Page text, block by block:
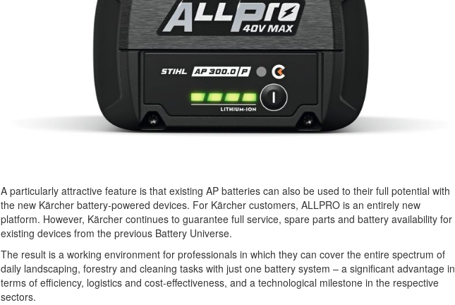
A particularly attractive feature is that existing AP batteries can also be used to their full potential with
the new Kärcher battery-powered devices. For Kärcher customers, ALLPRO is an entirely new
platform. However, Kärcher continues to guarantee full service, spare parts and battery availability for
existing devices from the previous Battery Universe.
The result is a working environment for professionals in which they can cover the entire spectrum of
daily landscaping, forestry and cleaning tasks with just one battery system – a significant advantage in
terms of efficiency, logistics and cost-effectiveness, and a technological milestone in the respective
sectors.